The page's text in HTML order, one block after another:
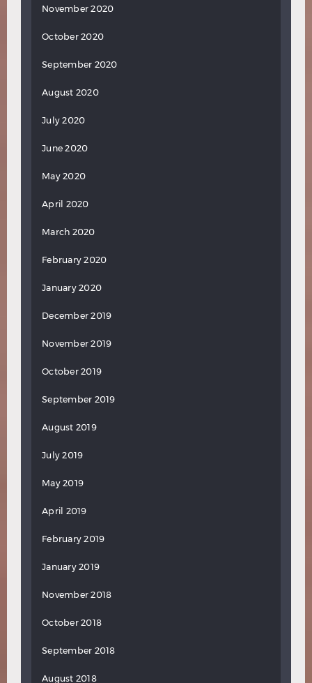
November 2020
October 2020
September 2020
August 2020
July 2020
June 2020
May 2020
April 2020
March 2020
February 2020
January 2020
December 2019
November 2019
October 2019
September 2019
August 2019
July 2019
May 2019
April 2019
February 2019
January 2019
November 2018
October 2018
September 2018
August 2018